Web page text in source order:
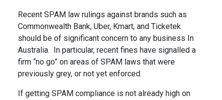
Recent SPAM law rulings against brands such as
Commonwealth Bank, Uber, Kmart, and Ticketek
should be of significant concern to any business In
Australia. In particular, recent fines have signalled a
firm “no go” on areas of SPAM laws that were
previously grey, or not yet enforced.
If getting SPAM compliance is not already high on